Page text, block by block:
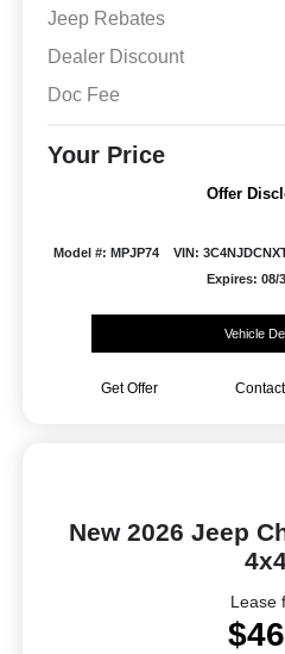
Jeep Rebates
Dealer Discount
Doc Fee
Your Price
Offer
Model #: MPJP74 VIN:
Expires: 08/
Vehicle
Get Offer
New 2026 Jeep
Lease